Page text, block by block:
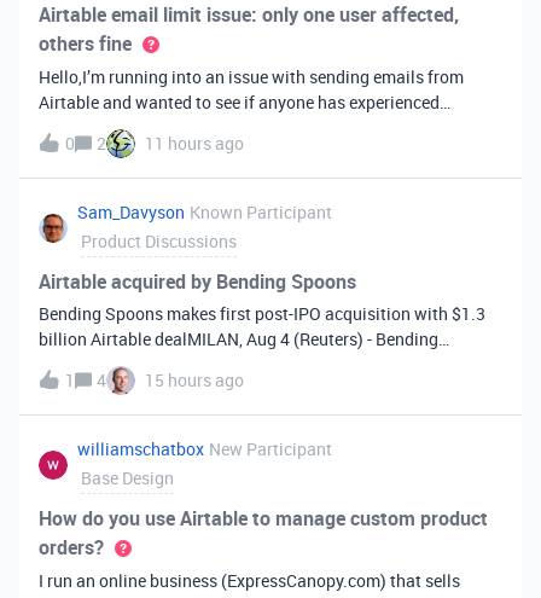
Airtable email limit issue: only one user affected,
others fine
Hello,I’m running into an issue with sending emails from
Airtable and wanted to see if anyone has experienced
something similar.We are manually sending records (not via
automation), and one of our users is getting the following
error:“This row could
0 2 11 hours ago
Sam_Davyson Known Participant
Product Discussions
Airtable acquired by Bending Spoons
Bending Spoons makes first post-IPO acquisition with $1.3
billion Airtable dealMILAN, Aug 4 (Reuters) - Bending
Spoons (BSP.O), opens new tab has agreed to buy Airtable in
an all-cash deal ​valuing the U.S. software firm at $1.285
‌billion, the compa
1 4 15 hours ago
williamschatbox New Participant
Base Design
How do you use Airtable to manage custom product
orders?
I run an online business (ExpressCanopy.com) that sells